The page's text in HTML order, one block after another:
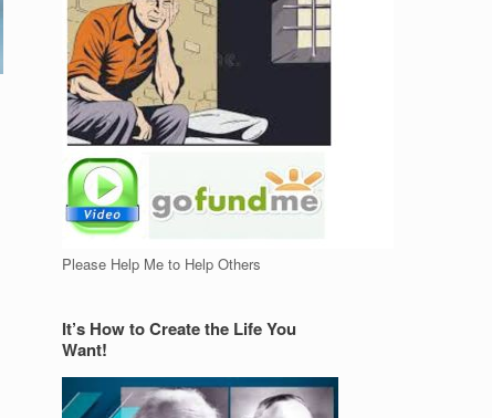
Please Help Me to Help Others
It’s How to Create the Life You
Want!